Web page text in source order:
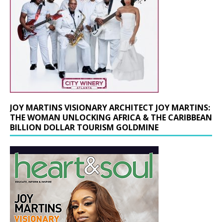
JOY MARTINS VISIONARY ARCHITECT JOY MARTINS:
THE WOMAN UNLOCKING AFRICA & THE CARIBBEAN
BILLION DOLLAR TOURISM GOLDMINE